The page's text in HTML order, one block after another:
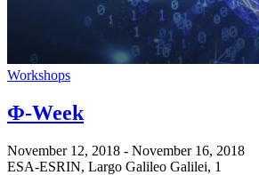
Workshops
Φ-Week
November 12, 2018 - November 16, 2018
ESA-ESRIN, Largo Galileo Galilei, 1